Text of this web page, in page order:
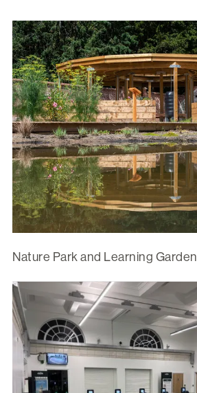
Nature Park and Learning Garden